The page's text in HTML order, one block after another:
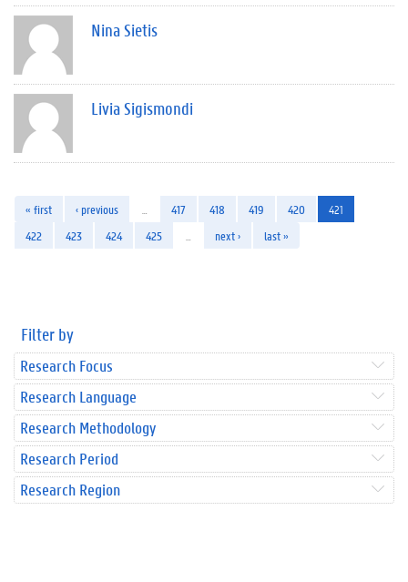
Nina Sietis
Livia Sigismondi
« first ‹ previous 417 418 419 420
421
422
423 424 425 next › last »
Filter by
Research Focus
Research Language
Research Methodology
Research Period
Research Region